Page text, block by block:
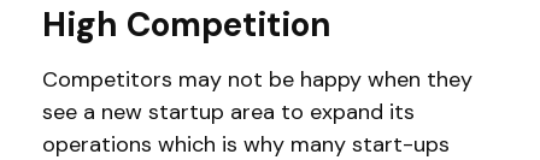
High Competition
Competitors may not be happy when they
see a new startup area to expand its
operations which is why many start-ups